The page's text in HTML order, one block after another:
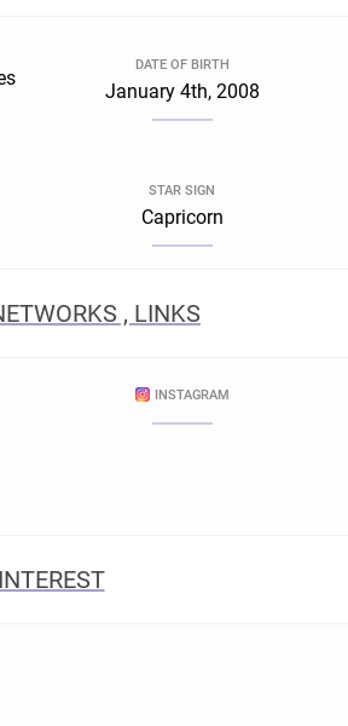
DATE OF BIRTH
January 4th, 2008
STAR SIGN
Capricorn
, LINKS
INSTAGRAM
INTEREST